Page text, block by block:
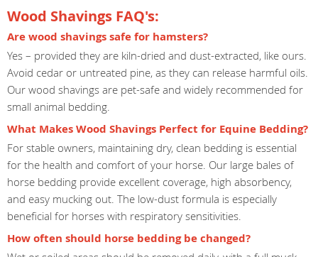
Wood Shavings FAQ's:
Are wood shavings safe for hamsters?
Yes – provided they are kiln-dried and dust-extracted, like ours.
Avoid cedar or untreated pine, as they can release harmful oils.
Our wood shavings are pet-safe and widely recommended for
small animal bedding.
What Makes Wood Shavings Perfect for Equine Bedding?
For stable owners, maintaining dry, clean bedding is essential
for the health and comfort of your horse. Our large bales of
horse bedding provide excellent coverage, high absorbency,
and easy mucking out. The low-dust formula is especially
beneficial for horses with respiratory sensitivities.
How often should horse bedding be changed?